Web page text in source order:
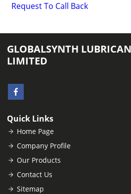
Request To Call Back
GLOBALSYNTH
LIMITED
Quick Links
Home Page
Company Profile
Our Products
Contact Us
Sitemap